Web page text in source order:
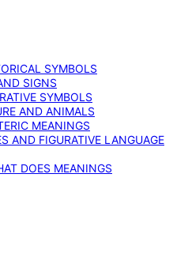
SYMBOLS
SIGNS
SYMBOLS
AND ANIMALS
MEANINGS
AND FIGURATIVE LANGUAGE
DOES MEANINGS